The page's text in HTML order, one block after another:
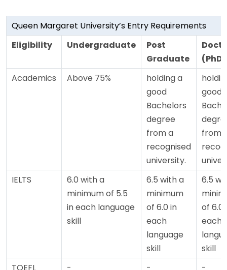
Queen Margaret University’s Entry Requirements
Eligibility
Undergraduate
Post
Graduate
(PhD)
Academics
Above 75%
holding a
good
Bachelors
degree
from a
recognised
university.
good
from
IELTS
6.0 with a
minimum of 5.5
in each language
skill
6.5 with a
minimum
of 6.0 in
each
language
skill
6.5
of 6.0
each
skill
TOEFL
- - -